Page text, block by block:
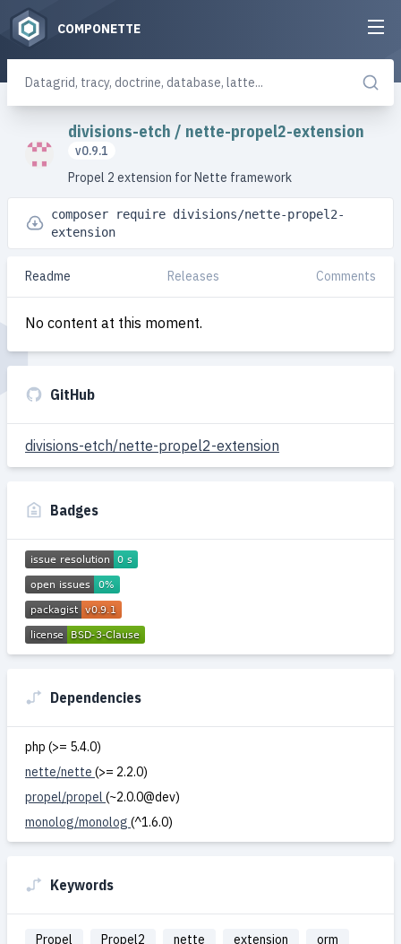
COMPONETTE
divisions-etch / nette-propel2-extension
v0.9.1
Propel 2 extension for Nette framework
composer require divisions/nette-propel2-
extension
Readme Releases Comments
No content at this moment.
GitHub
divisions-etch/nette-propel2-extension
Badges
Dependencies
php (>= 5.4.0)
nette/nette (>= 2.2.0)
propel/propel (~2.0.0@dev)
monolog/monolog (^1.6.0)
Keywords
Propel Propel2 nette extension
orm